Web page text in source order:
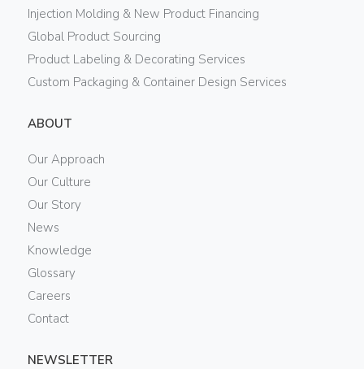
Injection Molding & New Product Financing
Global Product Sourcing
Product Labeling & Decorating Services
Custom Packaging & Container Design Services
ABOUT
Our Approach
Our Culture
Our Story
News
Knowledge
Glossary
Careers
Contact
NEWSLETTER